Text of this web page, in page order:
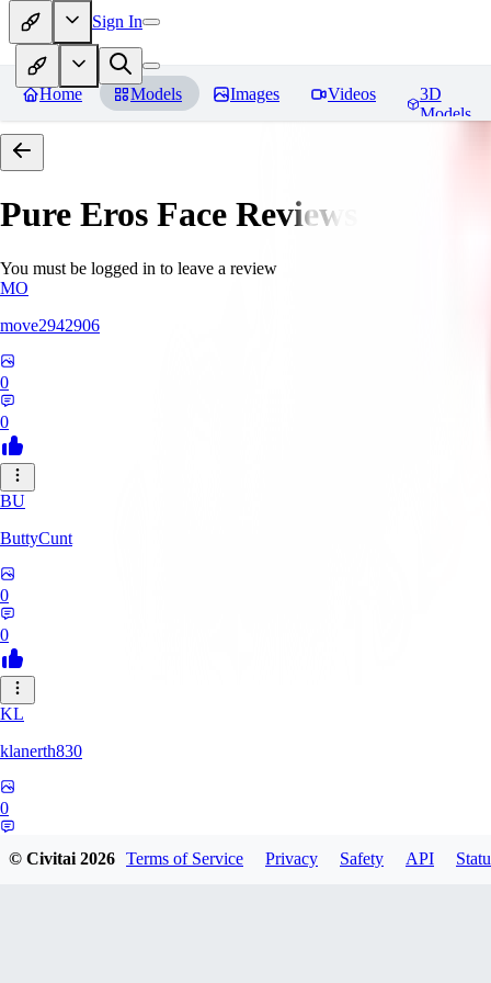
Sign In
Home Models Images Videos
3D
Models
Pure Eros Face Reviews
You must be logged in to leave a review
MO
move2942906
0
0
BU
ButtyCunt
0
0
KL
klanerth830
0
© Civitai2026 Terms of Service Privacy Safety API